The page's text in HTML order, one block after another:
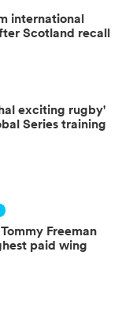
international
Scotland recall
exciting rugby'
Series training
Freeman
paid wing